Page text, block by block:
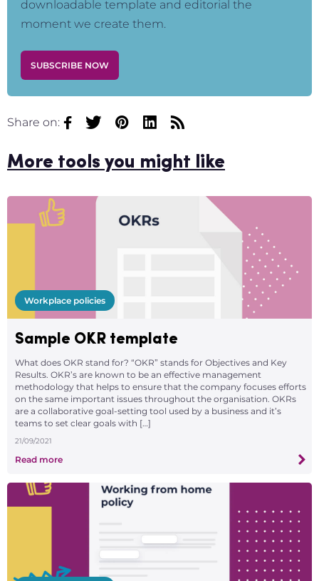
downloadable template and editorial the
moment we create them.
SUBSCRIBE NOW
Share on:
More tools you might like
Workplace policies
Sample OKR template
What does OKR stand for? “OKR” stands for Objectives and Key
Results. OKR’s are known to be an effective management
methodology that helps to ensure that the company focuses efforts
on the same important issues throughout the organisation. OKRs
are a collaborative goal-setting tool used by a business and it’s
teams to set clear goals with […]
21/09/2021
Read more